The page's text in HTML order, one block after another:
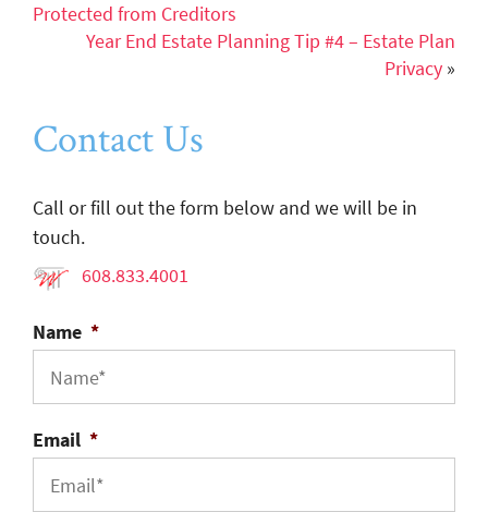
Protected from Creditors
Year End Estate Planning Tip #4 – Estate Plan
Privacy »
Contact Us
Call or fill out the form below and we will be in
touch.
608.833.4001
Name *
Email *